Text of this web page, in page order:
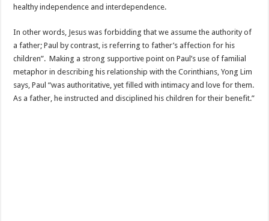
healthy independence and interdependence.
In other words, Jesus was forbidding that we assume the authority of
a father; Paul by contrast, is referring to father’s affection for his
children”. Making a strong supportive point on Paul’s use of familial
metaphor in describing his relationship with the Corinthians, Yong Lim
says, Paul “was authoritative, yet filled with intimacy and love for them.
As a father, he instructed and disciplined his children for their benefit.”